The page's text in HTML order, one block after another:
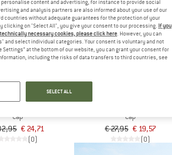
Cap
€ 24,71
(0)
30%
Cap
€ 27,95 € 19,57
(0)
content and advertising, for instance to provide social
and analysis partners are also informed about your use of our
countries without adequate guarantees for the protection of your
on "Select All", you give your consent to our processing. If you
necessary cookies, please click here. However, you can
and select individual categories. Your consent is voluntary and not
Settings” at the bottom of our website, you can grant your consent for
including the risks of data transfers to third countries, see
SELECT ALL